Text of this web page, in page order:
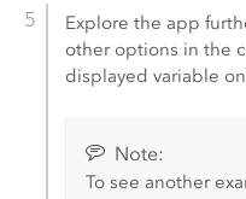
Explore the app
other options in the
displayed variable
Note:
To see another